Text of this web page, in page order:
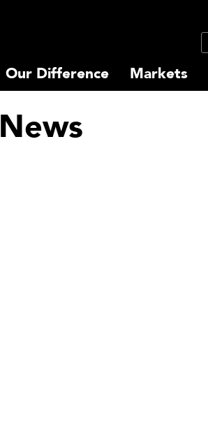
Our Difference
Markets
News